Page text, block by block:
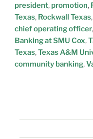
president, promotion,
Texas, Rockwall Texas,
chief operating officer,
Banking at SMU Cox,
Texas,Texas A&M
community banking,